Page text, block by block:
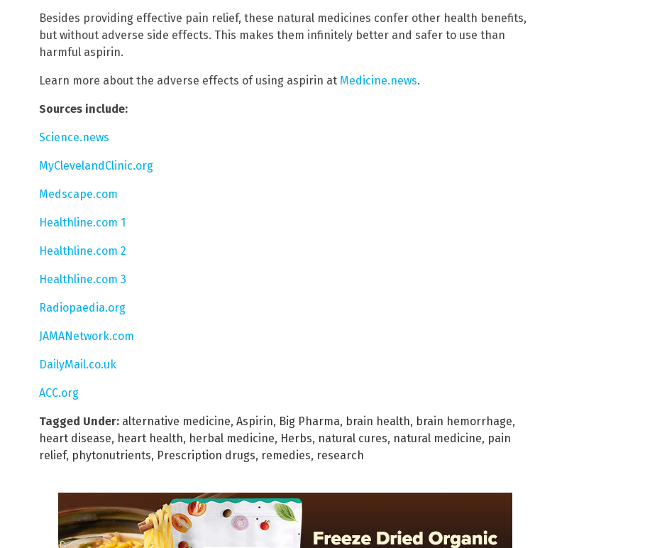
Besides providing effective pain relief, these natural medicines confer other health benefits,
but without adverse side effects. This makes them infinitely better and safer to use than
harmful aspirin.
Learn more about the adverse effects of using aspirin at Medicine.news.
Sources include:
Science.news
MyClevelandClinic.org
Medscape.com
Healthline.com 1
Healthline.com 2
Healthline.com 3
Radiopaedia.org
JAMANetwork.com
DailyMail.co.uk
ACC.org
Tagged Under: alternative medicine, Aspirin, Big Pharma, brain health, brain hemorrhage,
heart disease, heart health, herbal medicine, Herbs, natural cures, natural medicine, pain
relief, phytonutrients, Prescription drugs, remedies, research